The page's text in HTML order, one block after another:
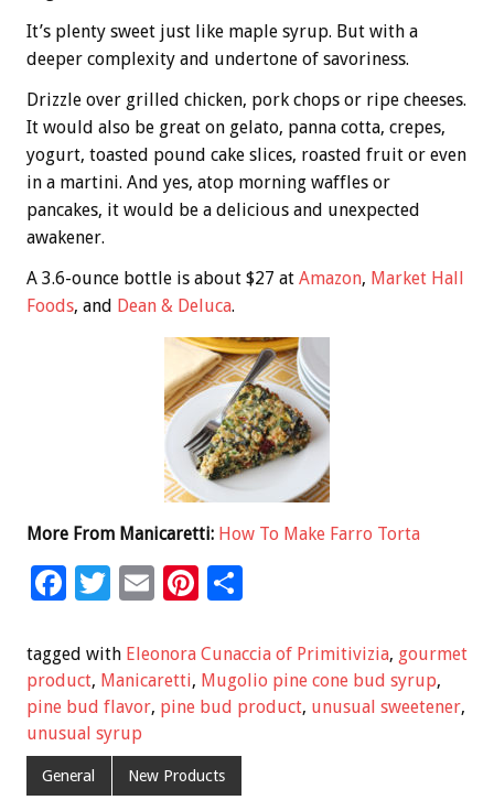
It’s plenty sweet just like maple syrup. But with a
deeper complexity and undertone of savoriness.
Drizzle over grilled chicken, pork chops or ripe cheeses.
It would also be great on gelato, panna cotta, crepes,
yogurt, toasted pound cake slices, roasted fruit or even
in a martini. And yes, atop morning waffles or
pancakes, it would be a delicious and unexpected
awakener.
A 3.6-ounce bottle is about $27 at Amazon, Market Hall
Foods, and Dean & Deluca.
More From Manicaretti: How To Make Farro Torta
F
e
b
o
o
T
tt
er
E
ai
l
Pi
er
es
t
ar
e
tagged with Eleonora Cunaccia of Primitivizia, gourmet
product, Manicaretti, Mugolio pine cone bud syrup,
pine bud flavor, pine bud product, unusual sweetener,
unusual syrup
General New Products